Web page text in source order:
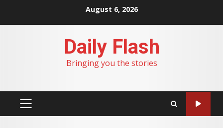
August 6, 2026
Daily Flash
Bringing you the stories
PRIMARY